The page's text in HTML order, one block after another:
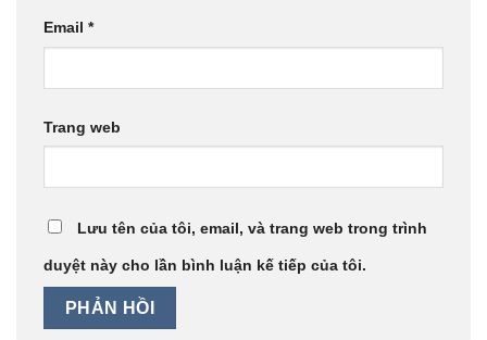
Email *
Trang web
Lưu tên của tôi, email, và trang web trong trình
duyệt này cho lần bình luận kế tiếp của tôi.